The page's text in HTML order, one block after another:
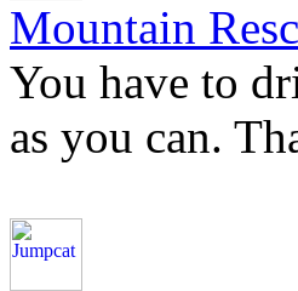
Mountain
You have to
as you can.